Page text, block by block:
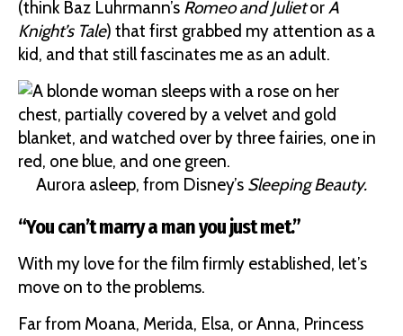
(think Baz Luhrmann’s Romeo and JulietorA
Knight’s Tale) that first grabbed my attention as a
kid, and that still fascinates me as an adult.
Aurora asleep, from Disney’s Sleeping Beauty.
“You can’t marry a man you just met.”
With my love for the film firmly established, let’s
move on to the problems.
Far from Moana, Merida, Elsa, or Anna, Princess